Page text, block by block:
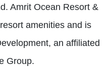
Amrit Ocean Resort &
amenities and is
an affiliated
Group.